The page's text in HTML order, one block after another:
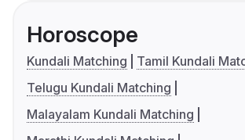
Horoscope
Kundali Matching
Tamil Kundali
Telugu Kundali Matching
Malayalam Kundali Matching